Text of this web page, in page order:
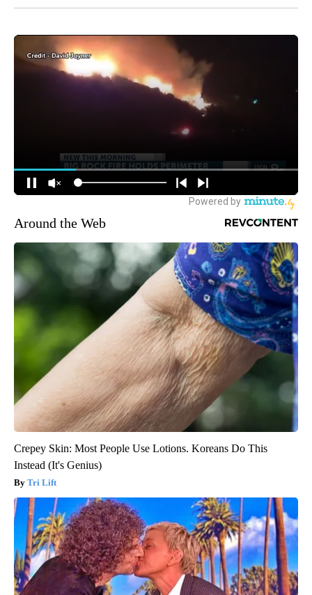
Around the Web
Crepey Skin: Most People Use Lotions. Koreans Do This
Instead (It's Genius)
Tri Lift